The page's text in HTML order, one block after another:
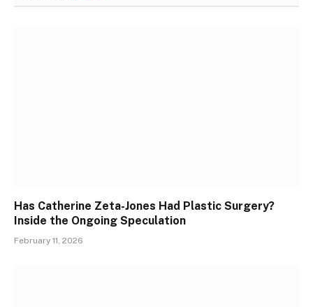
Has Catherine Zeta-Jones Had Plastic Surgery?
Inside the Ongoing Speculation
February 11, 2026